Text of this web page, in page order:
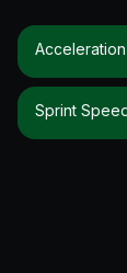
Acceleration
Sprint